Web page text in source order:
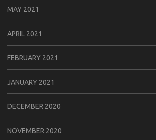
MAY 2021
APRIL 2021
FEBRUARY 2021
JANUARY 2021
DECEMBER 2020
NOVEMBER 2020